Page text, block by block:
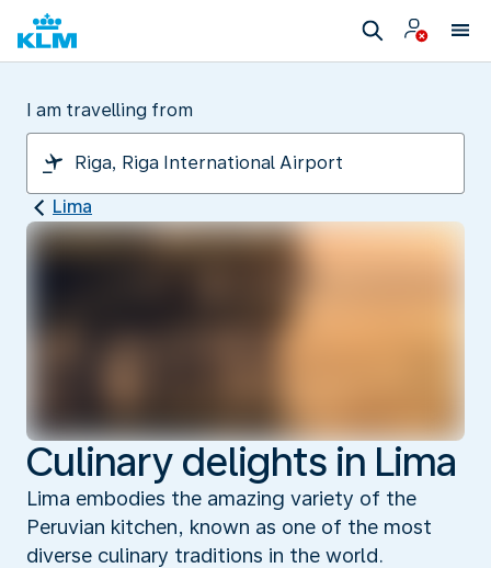
I am travelling from
Lima
Culinary delights in Lima
Lima embodies the amazing variety of the
Peruvian kitchen, known as one of the most
diverse culinary traditions in the world.